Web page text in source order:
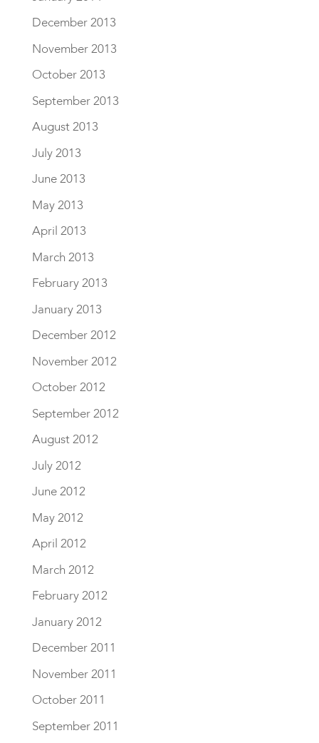
December 2013
November 2013
October 2013
September 2013
August 2013
July 2013
June 2013
May 2013
April 2013
March 2013
February 2013
January 2013
December 2012
November 2012
October 2012
September 2012
August 2012
July 2012
June 2012
May 2012
April 2012
March 2012
February 2012
January 2012
December 2011
November 2011
October 2011
September 2011